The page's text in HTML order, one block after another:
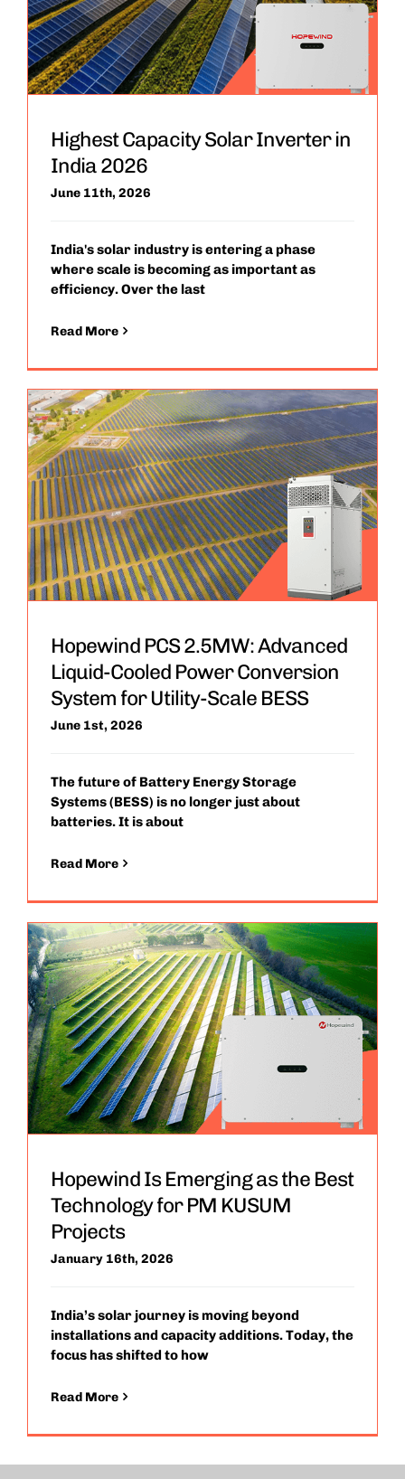
Highest Capacity Solar Inverter in
India 2026
June 11th, 2026
India's solar industry is entering a phase
where scale is becoming as important as
efficiency. Over the last
Read More
Hopewind PCS 2.5MW: Advanced
Liquid-Cooled Power Conversion
System for Utility-Scale BESS
June 1st, 2026
The future of Battery Energy Storage
Systems (BESS) is no longer just about
batteries. It is about
Read More
Hopewind Is Emerging as the Best
Technology for PM KUSUM
Projects
January 16th, 2026
India’s solar journey is moving beyond
installations and capacity additions. Today, the
focus has shifted to how
Read More